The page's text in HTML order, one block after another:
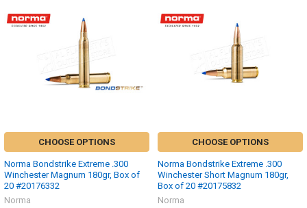
CHOOSE OPTIONS
Norma Bondstrike Extreme .300
Winchester Magnum 180gr, Box of
20 #20176332
Norma
CHOOSE OPTIONS
Norma Bondstrike Extreme .300
Winchester Short Magnum 180gr,
Box of 20 #20175832
Norma